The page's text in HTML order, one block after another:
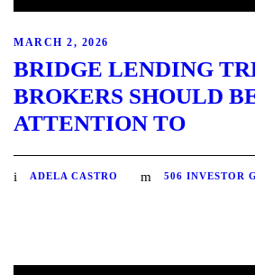
MARCH 2, 2026
BRIDGE LENDING
BROKERS SHOULD
ATTENTION TO
ADELA CASTRO 506 INVESTOR